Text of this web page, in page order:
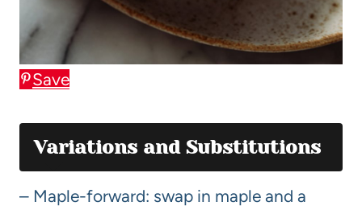
Save
Variations and Substitutions
– Maple-forward: swap in maple and a